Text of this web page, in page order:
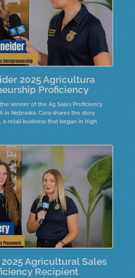
2025 Agricultura
Proficiency
winner of the Ag Sales Proficiency
in Nebraska. Cora shares the story
a retail business that began in high
future goals in finance.
Agricultural Sales
Recipient